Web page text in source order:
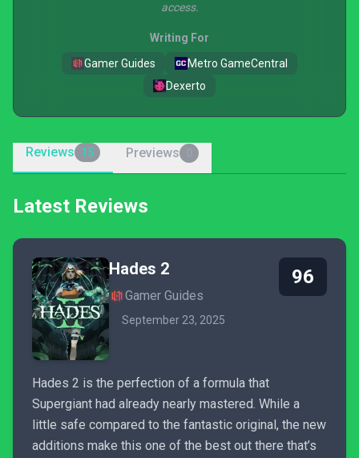
access.
Writing For
Gamer Guides
Metro GameCentral
Dexerto
Reviews 15 Previews
Latest Reviews
Hades 2
Gamer Guides
September 23, 2025
96
Hades 2 is the perfection of a formula that
Supergiant had already nearly mastered. While a
little safe compared to the fantastic original, the new
additions make this one of the best out there that’s